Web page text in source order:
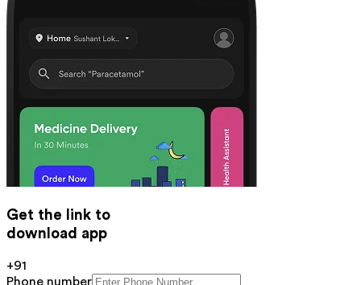
Get the link to
download app
+91
Phone number